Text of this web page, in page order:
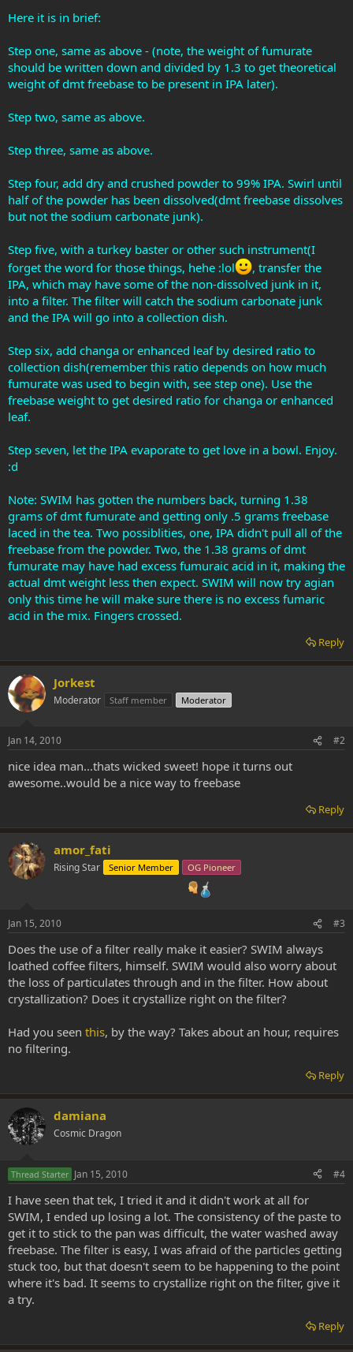
Here it is in brief:
Step one, same as above - (note, the weight of fumurate
should be written down and divided by 1.3 to get theoretical
weight of dmt freebase to be present in IPA later).
Step two, same as above.
Step three, same as above.
Step four, add dry and crushed powder to 99% IPA. Swirl until
half of the powder has been dissolved(dmt freebase dissolves
but not the sodium carbonate junk).
Step five, with a turkey baster or other such instrument(I
forget the word for those things, hehe :lol
, transfer the
IPA, which may have some of the non-dissolved junk in it,
into a filter. The filter will catch the sodium carbonate junk
and the IPA will go into a collection dish.
Step six, add changa or enhanced leaf by desired ratio to
collection dish(remember this ratio depends on how much
fumurate was used to begin with, see step one). Use the
freebase weight to get desired ratio for changa or enhanced
leaf.
Step seven, let the IPA evaporate to get love in a bowl. Enjoy.
:d
Note: SWIM has gotten the numbers back, turning 1.38
grams of dmt fumurate and getting only .5 grams freebase
laced in the tea. Two possiblities, one, IPA didn't pull all of the
freebase from the powder. Two, the 1.38 grams of dmt
fumurate may have had excess fumuraic acid in it, making the
actual dmt weight less then expect. SWIM will now try agian
only this time he will make sure there is no excess fumaric
acid in the mix. Fingers crossed.
Reply
Jorkest
Moderator Staff member Moderator
Jan 14, 2010 #2
nice idea man...thats wicked sweet! hope it turns out
awesome..would be a nice way to freebase
Reply
amor_fati
Rising Star Senior Member OG Pioneer
Jan 15, 2010 #3
Does the use of a filter really make it easier? SWIM always
loathed coffee filters, himself. SWIM would also worry about
the loss of particulates through and in the filter. How about
crystallization? Does it crystallize right on the filter?
Had you seen this, by the way? Takes about an hour, requires
no filtering.
Reply
damiana
Cosmic Dragon
Thread Starter Jan 15, 2010 #4
I have seen that tek, I tried it and it didn't work at all for
SWIM, I ended up losing a lot. The consistency of the paste to
get it to stick to the pan was difficult, the water washed away
freebase. The filter is easy, I was afraid of the particles getting
stuck too, but that doesn't seem to be happening to the point
where it's bad. It seems to crystallize right on the filter, give it
a try.
Reply